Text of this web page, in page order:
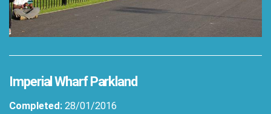
Imperial Wharf Parkland
Completed: 28/01/2016